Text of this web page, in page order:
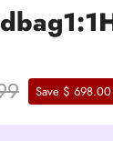
Save $ 698.00